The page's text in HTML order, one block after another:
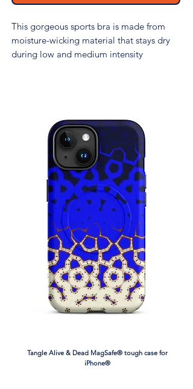
This gorgeous sports bra is made from
moisture-wicking material that stays dry
during low and medium intensity
• 82% polyester, 18% spandex
• Fabric weight: 6.78 oz/yd² (230 g/m²),
weight may vary by 5%
• Moisture-wicking fabric
• Four-way stretch material
• Scoop neckline and racerback
• Flat seams and bias binding that
minimize rubbing
• Best for A–C cups
• Support material in the shoulder straps,
double-layered front, and a wide elastic
band under breasts for extra support
• Blank product components in the EU
sourced from China and Lithuania
Tangle Alive & Dead MagSafe® tough case for
iPhone®